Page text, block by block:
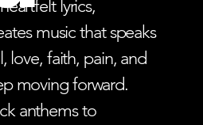
lyrics,
music that speaks
love, faith, pain, and
moving forward.
anthems to